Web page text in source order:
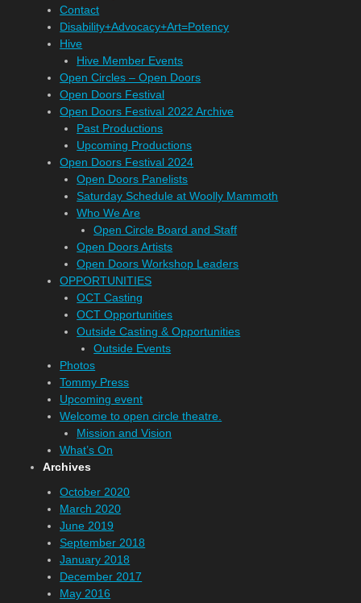
Contact
Disability+Advocacy+Art=Potency
Hive
Hive Member Events
Open Circles – Open Doors
Open Doors Festival
Open Doors Festival 2022 Archive
Past Productions
Upcoming Productions
Open Doors Festival 2024
Open Doors Panelists
Saturday Schedule at Woolly Mammoth
Who We Are
Open Circle Board and Staff
Open Doors Artists
Open Doors Workshop Leaders
OPPORTUNITIES
OCT Casting
OCT Opportunities
Outside Casting & Opportunities
Outside Events
Photos
Tommy Press
Upcoming event
Welcome to open circle theatre.
Mission and Vision
What’s On
Archives
October 2020
March 2020
June 2019
September 2018
January 2018
December 2017
May 2016